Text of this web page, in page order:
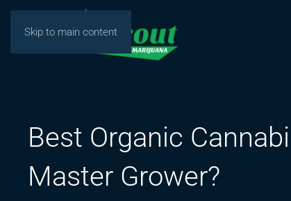
Skip to main content
Best Organic
Master Grower?